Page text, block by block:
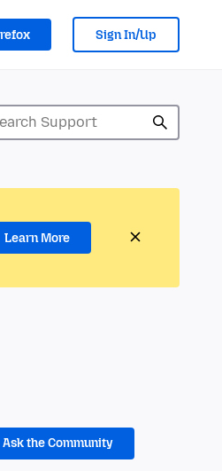
Sign In/Up
Learn More
Ask the Community